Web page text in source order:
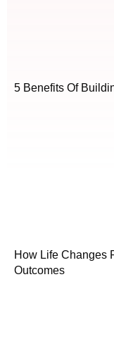
5 Benefits Of
How Life Changes
Outcomes